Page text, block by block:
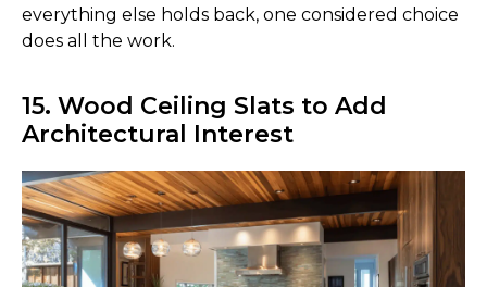
everything else holds back, one considered choice
does all the work.
15. Wood Ceiling Slats to Add
Architectural Interest